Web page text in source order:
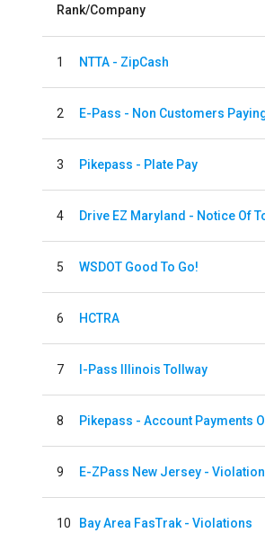
Rank/Company
1 NTTA - ZipCash
2
3 Pikepass - Plate Pay
4 Drive EZ Maryland - Notice Of
5 WSDOT Good To Go!
6 HCTRA
7 I-Pass Illinois Tollway
8 Pikepass - Account Payments
9 E-ZPass New Jersey -
10 Bay Area FasTrak - Violations